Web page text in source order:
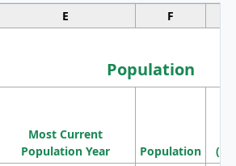
E F
Population
Most Current
Population Year
Population